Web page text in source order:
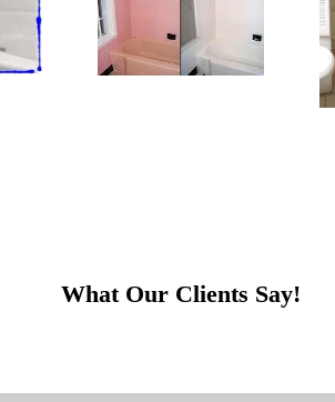
What Our Clients Say!